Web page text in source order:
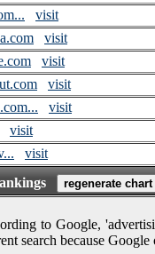
visit
visit
visit
visit
visit
visit
visit
to Google,
search because Google